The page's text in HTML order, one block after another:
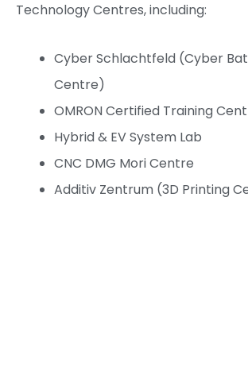
Technology Centres, including:
Cyber Schlachtfeld (Cyber
Centre)
OMRON Certified Training
Hybrid & EV System Lab
CNC DMG Mori Centre
Additiv Zentrum (3D Printing